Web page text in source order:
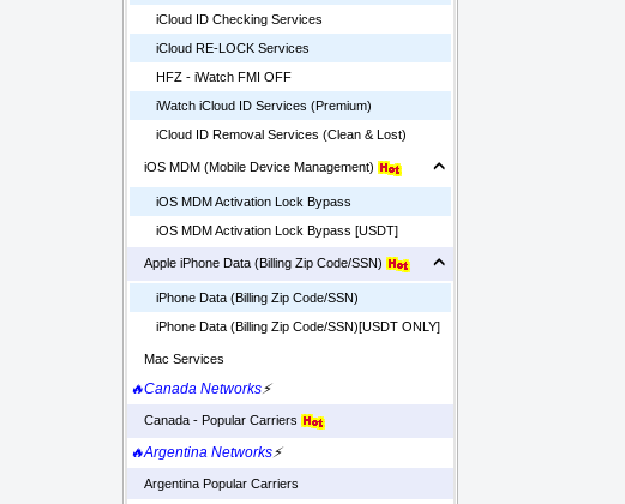
iCloud ID Checking Services
iCloud RE-LOCK Services
HFZ - iWatch FMI OFF
iWatch iCloud ID Services (Premium)
iCloud ID Removal Services (Clean & Lost)
iOS MDM (Mobile Device Management)
iOS MDM Activation Lock Bypass
iOS MDM Activation Lock Bypass [USDT]
Apple iPhone Data (Billing Zip Code/SSN)
iPhone Data (Billing Zip Code/SSN)
iPhone Data (Billing Zip Code/SSN)[USDT ONLY]
Mac Services
🔥Canada Networks⚡
Canada - Popular Carriers
🔥Argentina Networks⚡
Argentina Popular Carriers